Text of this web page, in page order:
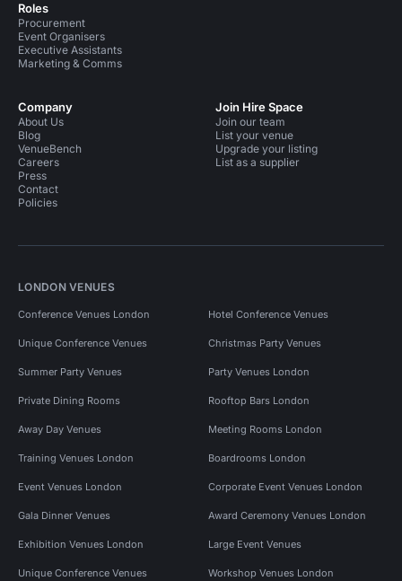
Roles
Procurement
Event Organisers
Executive Assistants
Marketing & Comms
Company
About Us
Blog
VenueBench
Careers
Press
Contact
Policies
Join Hire Space
Join our team
List your venue
Upgrade your listing
List as a supplier
LONDON VENUES
Conference Venues London Hotel Conference Venues
Unique Conference Venues Christmas Party Venues
Summer Party Venues Party Venues London
Private Dining Rooms Rooftop Bars London
Away Day Venues Meeting Rooms London
Training Venues London Boardrooms London
Event Venues London Corporate Event Venues London
Gala Dinner Venues Award Ceremony Venues London
Exhibition Venues London Large Event Venues
Unique Conference Venues Workshop Venues London